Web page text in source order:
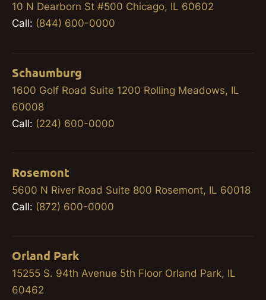
10 N Dearborn St #500 Chicago, IL 60602
Call: (844) 600-0000
Schaumburg
1600 Golf Road Suite 1200 Rolling Meadows, IL
60008
Call: (224) 600-0000
Rosemont
5600 N River Road Suite 800 Rosemont, IL 60018
Call: (872) 600-0000
Orland Park
15255 S. 94th Avenue 5th Floor Orland Park, IL
60462